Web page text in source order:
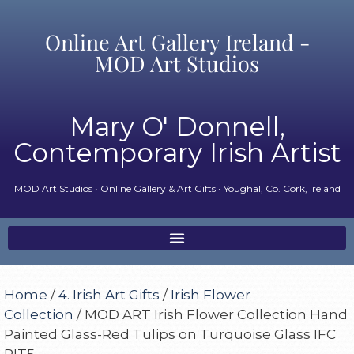
Online Art Gallery Ireland -
MOD Art Studios
Mary O' Donnell,
Contemporary Irish Artist
MOD Art Studios • Online Gallery & Art Gifts • Youghal, Co. Cork, Ireland
Home / 4. Irish Art Gifts / Irish Flower
Collection / MOD ART Irish Flower Collection Hand
Painted Glass-Red Tulips on Turquoise Glass IFC